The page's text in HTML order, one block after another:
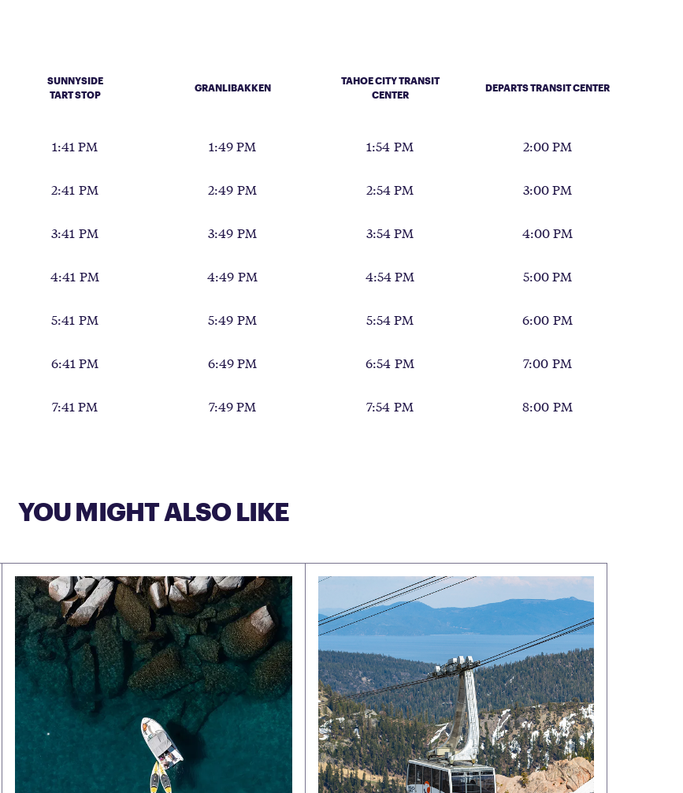
SUNNYSIDE
TART STOP
GRANLIBAKKEN
TAHOE CITY TRANSIT
CENTER
DEPARTS TRANSIT CENTER
1:41 PM 1:49 PM 1:54 PM 2:00 PM
2:41 PM 2:49 PM 2:54 PM 3:00 PM
3:41 PM 3:49 PM 3:54 PM 4:00 PM
4:41 PM 4:49 PM 4:54 PM 5:00 PM
5:41 PM 5:49 PM 5:54 PM 6:00 PM
6:41 PM 6:49 PM 6:54 PM 7:00 PM
7:41 PM 7:49 PM 7:54 PM 8:00 PM
YOU MIGHT ALSO LIKE